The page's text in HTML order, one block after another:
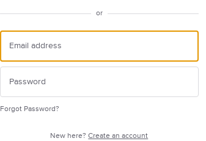
or
Forgot Password?
New here?Create an account